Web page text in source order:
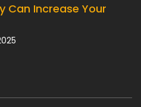
Can Increase Your